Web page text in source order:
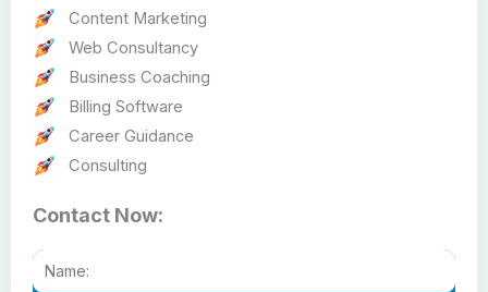
Content Marketing
Web Consultancy
Business Coaching
Billing Software
Career Guidance
Consulting
Contact Now: